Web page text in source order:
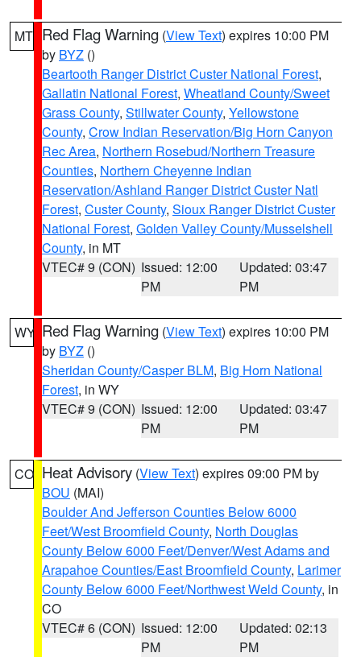
MT Red Flag Warning (View Text) expires 10:00 PM
by BYZ ()
Beartooth Ranger District Custer National Forest,
Gallatin National Forest, Wheatland County/Sweet
Grass County, Stillwater County, Yellowstone
County, Crow Indian Reservation/Big Horn Canyon
Rec Area, Northern Rosebud/Northern Treasure
Counties, Northern Cheyenne Indian
Reservation/Ashland Ranger District Custer Natl
Forest, Custer County, Sioux Ranger District Custer
National Forest, Golden Valley County/Musselshell
County, in MT
VTEC# 9 (CON) Issued: 12:00
PM
Updated: 03:47
PM
WY Red Flag Warning (View Text) expires 10:00 PM
by BYZ ()
Sheridan County/Casper BLM, Big Horn National
Forest, in WY
VTEC# 9 (CON) Issued: 12:00
PM
Updated: 03:47
PM
CO Heat Advisory (View Text) expires 09:00 PM by
BOU (MAI)
Boulder And Jefferson Counties Below 6000
Feet/West Broomfield County, North Douglas
County Below 6000 Feet/Denver/West Adams and
Arapahoe Counties/East Broomfield County, Larimer
County Below 6000 Feet/Northwest Weld County, in
CO
VTEC# 6 (CON) Issued: 12:00
PM
Updated: 02:13
PM